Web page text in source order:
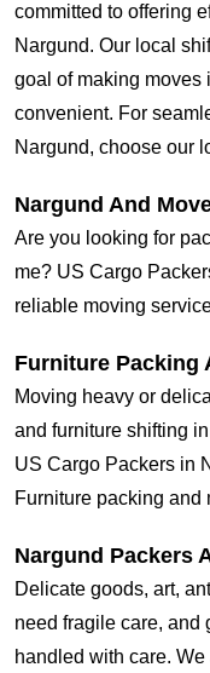
committed to offering
Nargund. Our local
goal of making moves
convenient. For
Nargund, choose our
Nargund And
Are you looking for
me? US Cargo
reliable moving
Furniture Packing
Moving heavy or
and furniture shifting
US Cargo Packers in
Furniture packing and
Nargund Packers
Delicate goods, art,
need fragile care, and
handled with care.